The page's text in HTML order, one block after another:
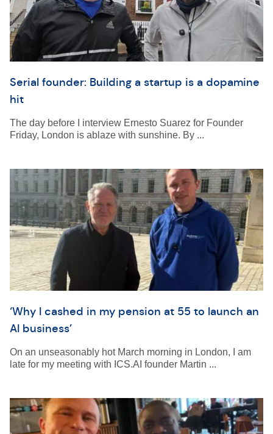
Serial founder: Building a startup is a dopamine
hit
The day before I interview Ernesto Suarez for Founder
Friday, London is ablaze with sunshine. By ...
‘Why I cashed in my pension at 55 to launch an
AI business’
On an unseasonably hot March morning in London, I am
late for my meeting with ICS.AI founder Martin ...